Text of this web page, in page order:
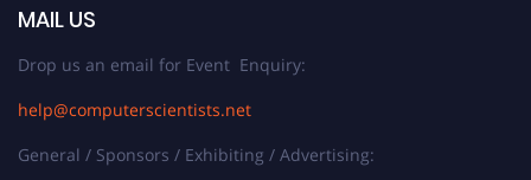
MAIL US
Drop us an email for Event Enquiry:
help@computerscientists.net
General / Sponsors / Exhibiting / Advertising: